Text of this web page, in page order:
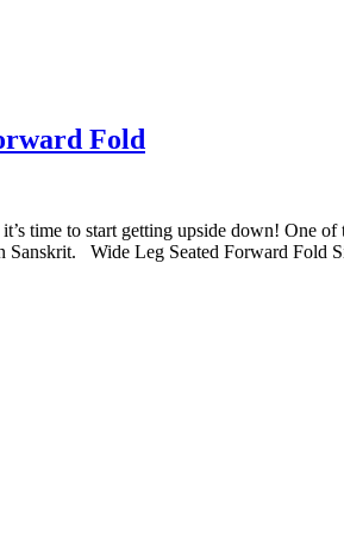
Fold
time to start getting upside down! One
Sanskrit. Wide Leg Seated Forward Fold